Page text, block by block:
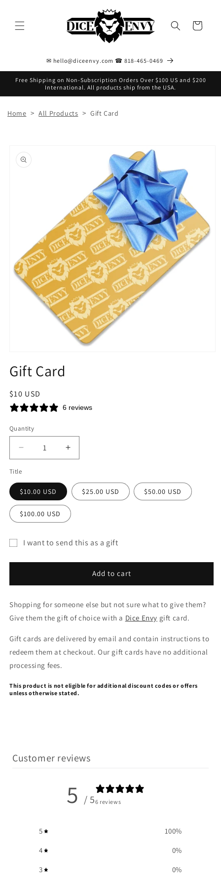
Cart
✉ hello@diceenvy.com ☎ 818-465-0469
Free Shipping on Non-Subscription Orders Over $100 US and $200
International. All products ship from the USA.
Home > All Products > Gift Card
product
information
1
in
Gift Card
Regular
price
$10 USD
6 reviews
Quantity
Decrease
quantity
for
Gift
Card
Increase
quantity
Gift
Card
Title
$10.00 USD $25.00 USD $50.00 USD
$100.00 USD
I want to send this as a gift
collapsed
Add to cart
Shopping for someone else but not sure what to give them?
Give them the gift of choice with a Dice Envy gift card.
Gift cards are delivered by email and contain instructions to
redeem them at checkout. Our gift cards have no additional
processing fees.
This product is not eligible for additional discount codes or offers
unless otherwise stated.
Customer reviews
5 / 56 reviews
5 100%
4 0%
3 0%